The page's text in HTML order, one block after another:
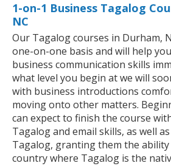
1-on-1 Business Tagalog
NC
Our Tagalog courses in Durham,
one-on-one basis and will help
business communication skills
what level you begin at we will
with business introductions
moving onto other matters.
can expect to finish the course
Tagalog and email skills, as well
Tagalog, granting them the
country where Tagalog is the